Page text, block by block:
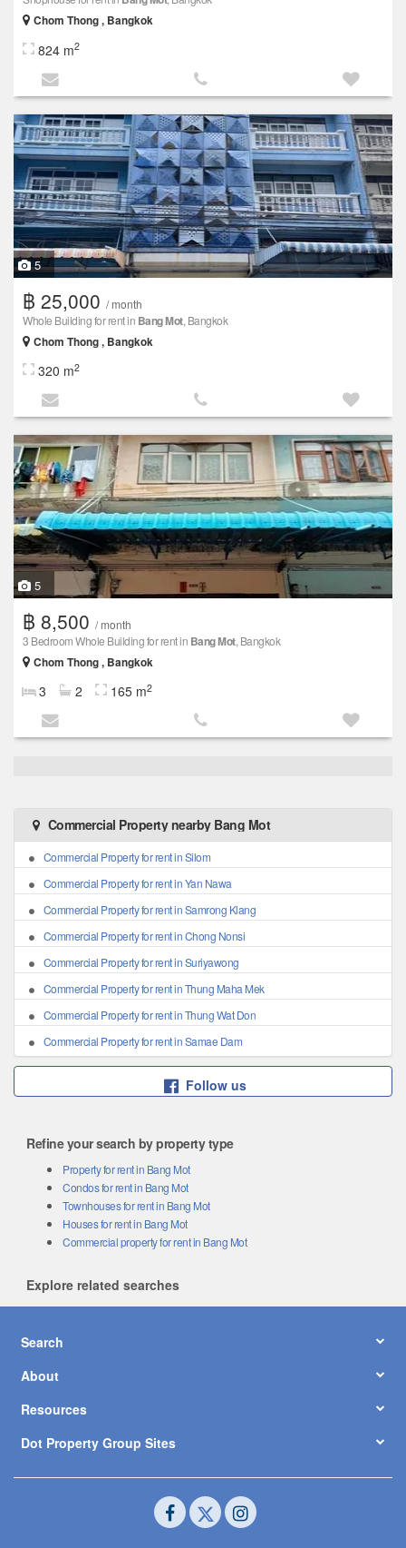
Chom Thong , Bangkok
824 m2
5
฿ 25,000 / month
Whole Building for rent in Bang Mot, Bangkok
Chom Thong , Bangkok
320 m2
5
฿ 8,500 / month
3 Bedroom Whole Building for rent in Bang Mot, Bangkok
Chom Thong , Bangkok
3 2 165 m2
Commercial Property nearby Bang Mot
Commercial Property for rent in Silom
Commercial Property for rent in Yan Nawa
Commercial Property for rent in Samrong Klang
Commercial Property for rent in Chong Nonsi
Commercial Property for rent in Suriyawong
Commercial Property for rent in Thung Maha Mek
Commercial Property for rent in Thung Wat Don
Commercial Property for rent in Samae Dam
Follow us
Refine your search by property type
Property for rent in Bang Mot
Condos for rent in Bang Mot
Townhouses for rent in Bang Mot
Houses for rent in Bang Mot
Commercial property for rent in Bang Mot
Explore related searches
Search
About
Resources
Dot Property Group Sites